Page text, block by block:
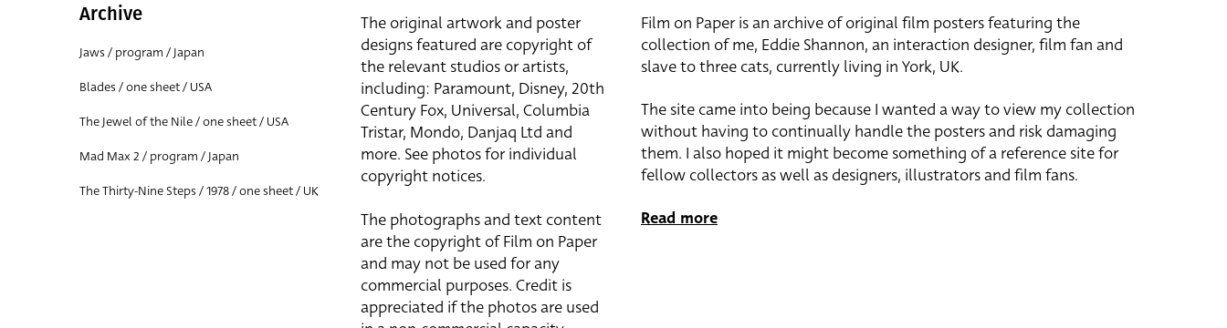
Archive
Jaws / program / Japan
Blades / one sheet / USA
The Jewel of the Nile / one sheet / USA
Mad Max 2 / program / Japan
The Thirty-Nine Steps / 1978 / one sheet / UK
The original artwork and poster
designs featured are copyright of
the relevant studios or artists,
including: Paramount, Disney, 20th
Century Fox, Universal, Columbia
Tristar, Mondo, Danjaq Ltd and
more. See photos for individual
copyright notices.
The photographs and text content
are the copyright of Film on Paper
and may not be used for any
commercial purposes. Credit is
appreciated if the photos are used
Film on Paper is an archive of original film posters featuring the
collection of me, Eddie Shannon, an interaction designer, film fan and
slave to three cats, currently living in York, UK.
The site came into being because I wanted a way to view my collection
without having to continually handle the posters and risk damaging
them. I also hoped it might become something of a reference site for
fellow collectors as well as designers, illustrators and film fans.
Read more